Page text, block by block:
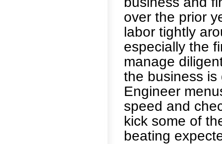
over the prior
labor tightly
especially the
manage
the business
Engineer
speed and
kick some of
beating